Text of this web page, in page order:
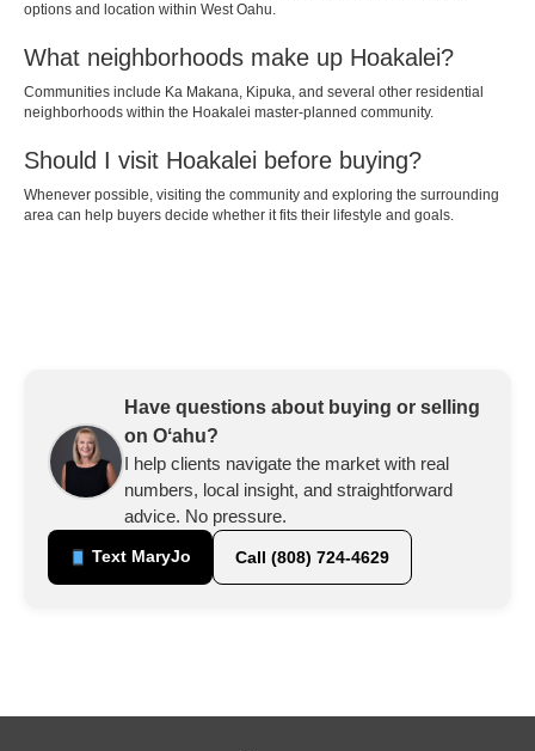
options and location within West Oahu.
What neighborhoods make up Hoakalei?
Communities include Ka Makana, Kipuka, and several other residential
neighborhoods within the Hoakalei master-planned community.
Should I visit Hoakalei before buying?
Whenever possible, visiting the community and exploring the surrounding
area can help buyers decide whether it fits their lifestyle and goals.
Have questions about buying or selling
on Oʻahu?
I help clients navigate the market with real
numbers, local insight, and straightforward
advice. No pressure.
Text MaryJo Call (808) 724-4629